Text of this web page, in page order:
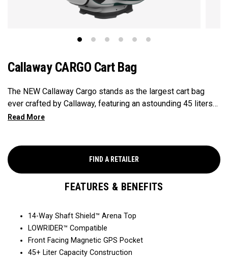
Callaway CARGO Cart Bag
The NEW Callaway Cargo stands as the largest cart bag
ever crafted by Callaway, featuring an astounding 45 liters
of storage capacity, perfectly engineered to accommodate
FIND A RETAILER
FEATURES & BENEFITS
14-Way Shaft Shield™ Arena Top
LOWRIDER™ Compatible
Front Facing Magnetic GPS Pocket
45+ Liter Capacity Construction